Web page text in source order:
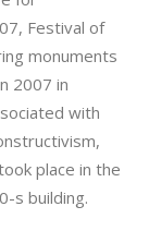
Festival of
monuments
2007 in
with
place in the
s building.